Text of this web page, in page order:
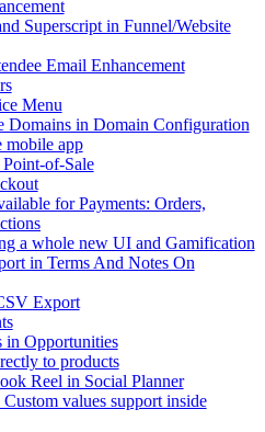
Superscript in Funnel/Website
Email Enhancement
Menu
in Domain Configuration
mobile app
of-Sale
for Payments: Orders,
a whole new UI and Gamification
in Terms And Notes On
Export
in Opportunities
to products
Reel in Social Planner
values support inside